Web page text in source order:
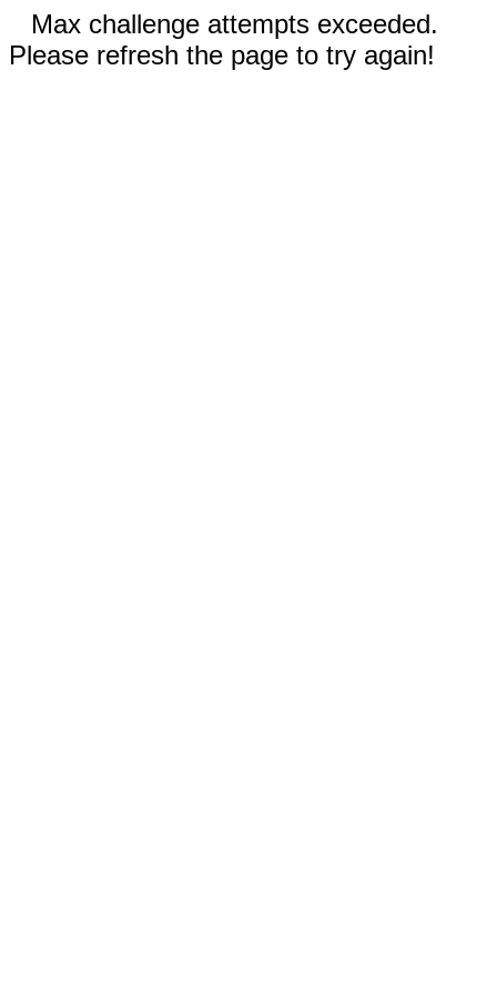
Max challenge attempts exceeded.
Please refresh the page to try again!